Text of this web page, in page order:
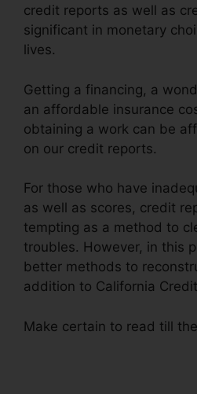
credit reports as well as
significant in monetary
lives.
Getting a financing, a
an affordable insurance
obtaining a work can be
on our credit reports.
For those who have
as well as scores, credit
tempting as a method to
troubles. However, in this
better methods to
addition to California
Make certain to read till